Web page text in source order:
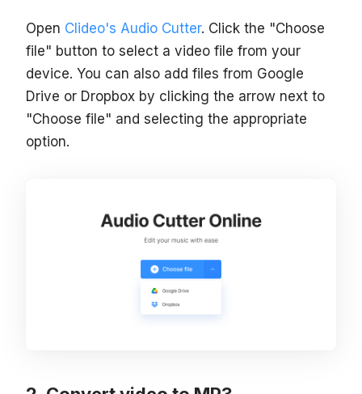
Open Clideo's Audio Cutter. Click the "Choose
file" button to select a video file from your
device. You can also add files from Google
Drive or Dropbox by clicking the arrow next to
"Choose file" and selecting the appropriate
option.